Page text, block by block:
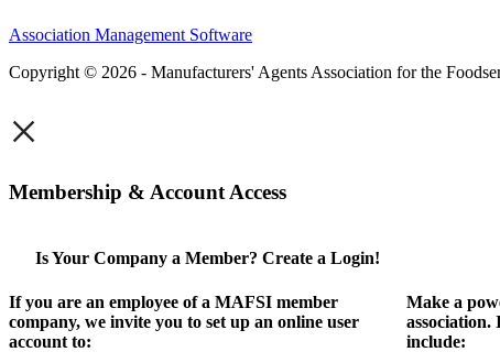
Association Management Software
Copyright © 2026 - Manufacturers' Agents Association for the
×
Membership & Account Access
Is Your Company a Member? Create a Login!
If you are an employee of a MAFSI member
company, we invite you to set up an online user
account to:
Make a
include: